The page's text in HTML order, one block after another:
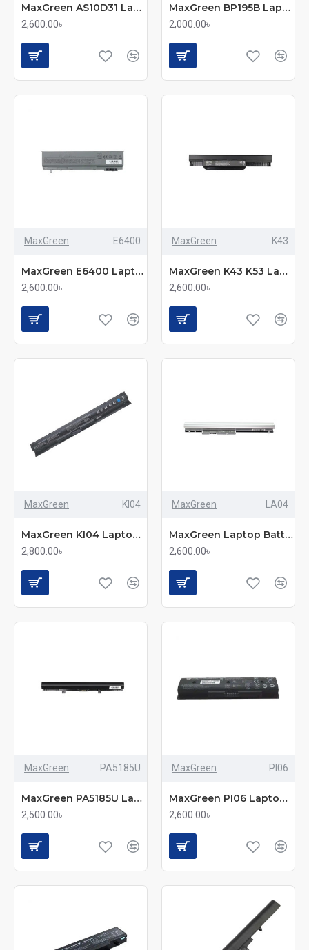
MaxGreen AS10D31 Laptop Battery
2,600.00৳
MaxGreen BP195B Laptop Battery
2,000.00৳
MaxGreen E6400
MaxGreen E6400 Laptop Battery
2,600.00৳
MaxGreen K43
MaxGreen K43 K53 Laptop Battery
2,600.00৳
MaxGreen KI04
MaxGreen KI04 Laptop Battery
2,800.00৳
MaxGreen LA04
MaxGreen Laptop Battery LA04 For HP TouchSmart
2,600.00৳
MaxGreen PA5185U
MaxGreen PA5185U Laptop Battery
2,500.00৳
MaxGreen PI06
MaxGreen PI06 Laptop Battery
2,600.00৳